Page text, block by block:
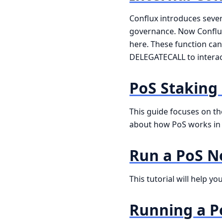
Conflux introduces
governance. Now
here. These function
DELEGATECALL to
PoS
This guide focuses on
about how PoS works
Run a PoS
This tutorial will help
Running a